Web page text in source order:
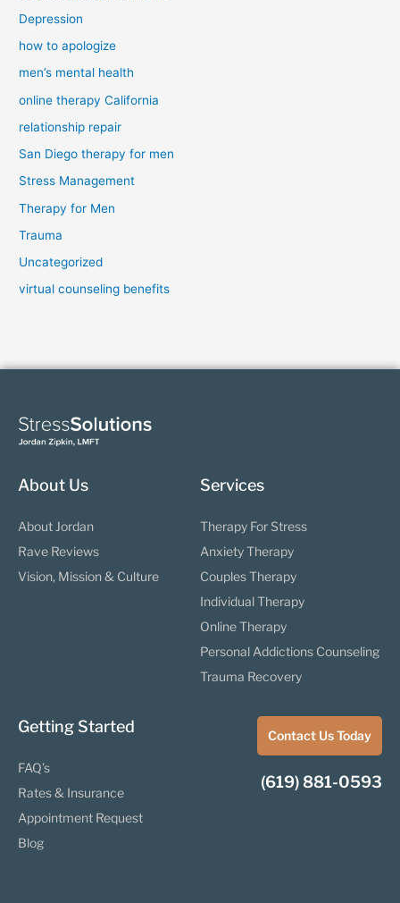
Depression
how to apologize
men’s mental health
online therapy California
relationship repair
San Diego therapy for men
Stress Management
Therapy for Men
Trauma
Uncategorized
virtual counseling benefits
About Us
About Jordan
Rave Reviews
Vision, Mission & Culture
Services
Therapy For Stress
Anxiety Therapy
Couples Therapy
Individual Therapy
Online Therapy
Personal Addictions Counseling
Trauma Recovery
Getting Started
FAQ’s
Rates & Insurance
Appointment Request
Blog
Contact Us Today
(619) 881-0593